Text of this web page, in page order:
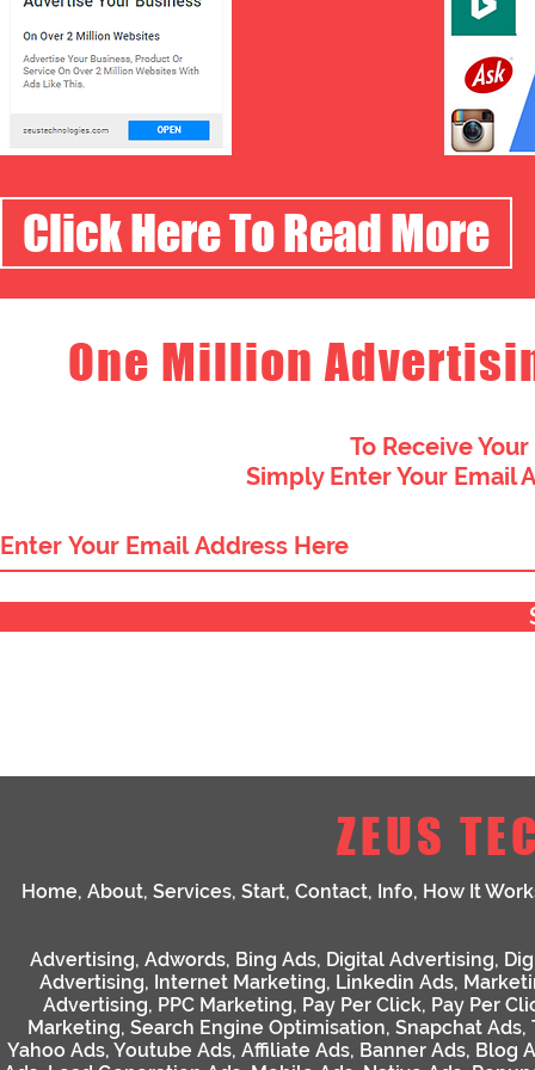
Click Here To Read More
One Million
To Receive
Simply Enter Your Email
ZEUS
Home, About, Services, Start, Contact, Info, How It
Advertising, Adwords, Bing Ads, Digital Advertising,
Advertising, Internet Marketing, Linkedin Ads,
Advertising, PPC Marketing, Pay Per Click, Pay Per
Marketing, Search Engine Optimisation, Snapchat Ads,
Yahoo Ads, Youtube Ads, Affiliate Ads, Banner Ads, Blog